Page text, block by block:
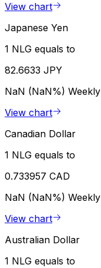
View chart
Japanese Yen
1 NLG equals to
82.6633 JPY
NaN (NaN%) Weekly
View chart
Canadian Dollar
1 NLG equals to
0.733957 CAD
NaN (NaN%) Weekly
View chart
Australian Dollar
1 NLG equals to